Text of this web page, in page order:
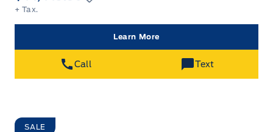
+ Tax.
Call Text
Learn More
SALE